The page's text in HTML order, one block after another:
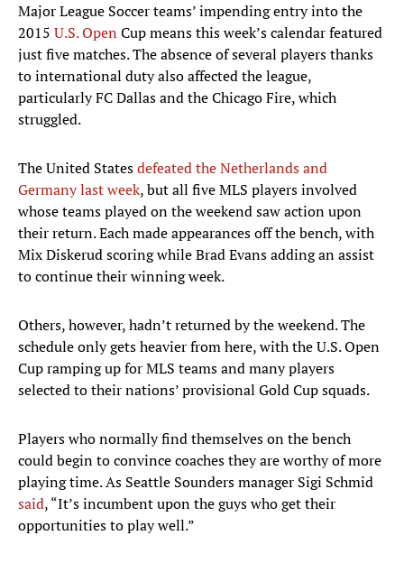
Major League Soccer teams’ impending entry into the
2015 U.S. Open Cup means this week’s calendar featured
just five matches. The absence of several players thanks
to international duty also affected the league,
particularly FC Dallas and the Chicago Fire, which
struggled.
The United Statesdefeated the Netherlands and
Germany last week, but all five MLS players involved
whose teams played on the weekend saw action upon
their return. Each made appearances off the bench, with
Mix Diskerud scoring while Brad Evans adding an assist
to continue their winning week.
Others, however, hadn’t returned by the weekend. The
schedule only gets heavier from here, with the U.S. Open
Cup ramping up for MLS teams and many players
selected to their nations’ provisional Gold Cup squads.
Players who normally find themselves on the bench
could begin to convince coaches they are worthy of more
playing time. As Seattle Sounders manager Sigi Schmid
said, “It’s incumbent upon the guys who get their
opportunities to play well.”